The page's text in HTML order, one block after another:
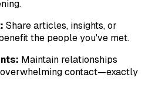
Share articles, insights, or
the people you've met.
Maintain relationships
contact—exactly